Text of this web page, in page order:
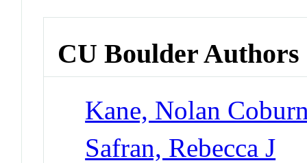
CU Boulder Authors
Kane, Nolan
Safran, Rebecca J